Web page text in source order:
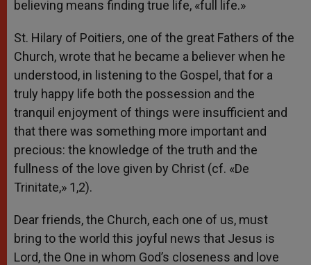
believing means finding true life, «full life.»
St. Hilary of Poitiers, one of the great Fathers of the
Church, wrote that he became a believer when he
understood, in listening to the Gospel, that for a
truly happy life both the possession and the
tranquil enjoyment of things were insufficient and
that there was something more important and
precious: the knowledge of the truth and the
fullness of the love given by Christ (cf. «De
Trinitate,» 1,2).
Dear friends, the Church, each one of us, must
bring to the world this joyful news that Jesus is
Lord, the One in whom God’s closeness and love